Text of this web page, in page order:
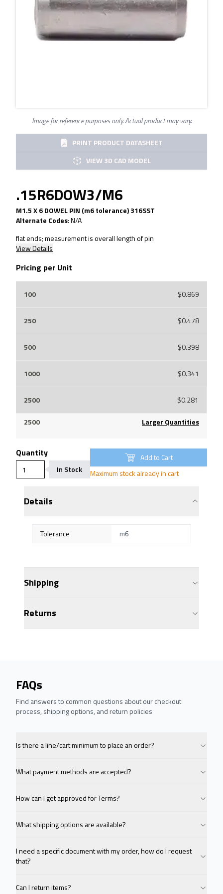
Image for reference purposes only. Actual product may vary.
PRINT PRODUCT DATASHEET
VIEW 3D CAD MODEL
.15R6DOW3/M6
M1.5 X 6 DOWEL PIN (m6 tolerance) 316SST
Alternate Codes:N/A
flat ends; measurement is overall length of pin
View Details
Pricing per Unit
$0.869
$0.478
$0.398
$0.341
$0.281
Larger Quantities
Quantity
In Stock
Add to Cart
Maximum stock already in cart
Details
Tolerance m6
Shipping
Returns
FAQs
Find answers to common questions about our checkout
process, shipping options, and return policies
Is there a line/cart minimum to place an order?
What payment methods are accepted?
How can I get approved for Terms?
What shipping options are available?
I need a specific document with my order, how do I request
that?
Can I return items?